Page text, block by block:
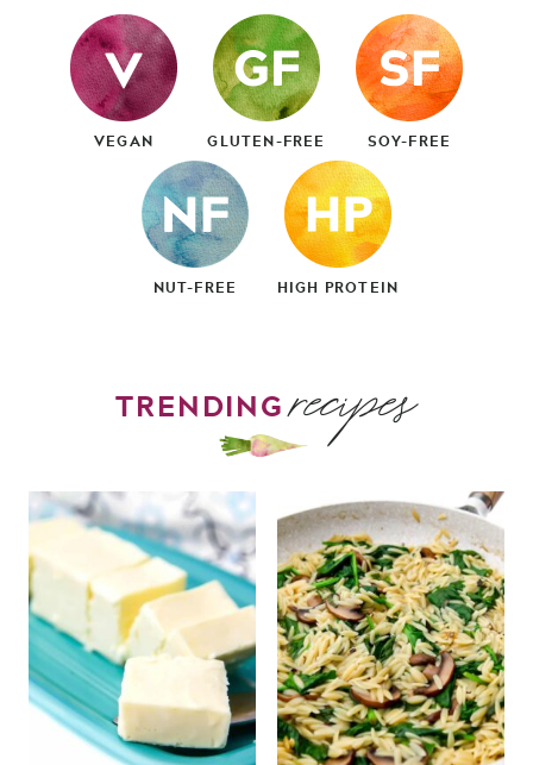
VEGAN GLUTEN-FREE SOY-FREE
NUT-FREE HIGH PROTEIN
TRENDINGrecipes